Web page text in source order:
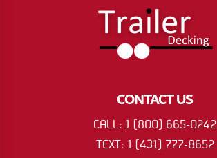
CONTACT US
CALL: 1 (800) 665-0242
TEXT: 1 (431) 777-8652